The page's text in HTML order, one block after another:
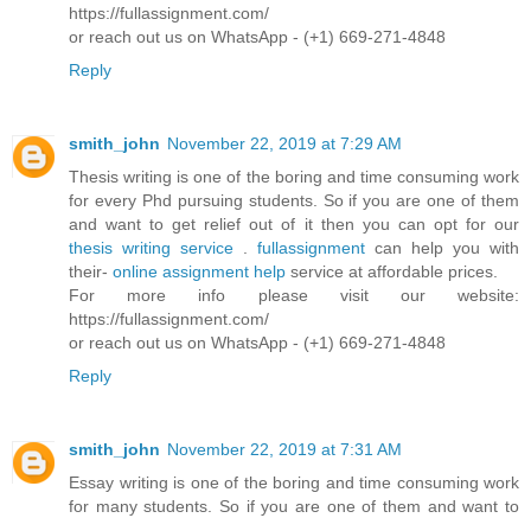
https://fullassignment.com/
or reach out us on WhatsApp - (+1) 669-271-4848
Reply
smith_john November 22, 2019 at 7:29 AM
Thesis writing is one of the boring and time consuming work
for every Phd pursuing students. So if you are one of them
and want to get relief out of it then you can opt for our
thesis writing service
fullassignment can help you with
their- online assignment help service at affordable prices.
For more info please visit our website:
https://fullassignment.com/
or reach out us on WhatsApp - (+1) 669-271-4848
Reply
smith_john November 22, 2019 at 7:31 AM
Essay writing is one of the boring and time consuming work
for many students. So if you are one of them and want to